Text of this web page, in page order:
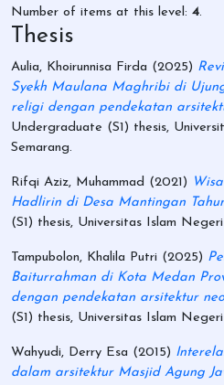
Number of items at this level: 4.
Thesis
Aulia, Khoirunnisa Firda (2025)
Syekh Maulana Maghribi di
religi dengan pendekatan
Undergraduate (S1) thesis,
Semarang.
Rifqi Aziz, Muhammad (2021)
Hadlirin di Desa Mantingan
(S1) thesis, Universitas Islam
Tampubolon, Khalila Putri (2025)
Baiturrahman di Kota Medan
dengan pendekatan arsitektur
(S1) thesis, Universitas Islam
Wahyudi, Derry Esa (2015)
dalam arsitektur Masjid Agung